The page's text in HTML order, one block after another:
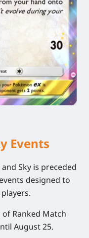
Events
Sky is preceded
designed to
Ranked Match
August 25.